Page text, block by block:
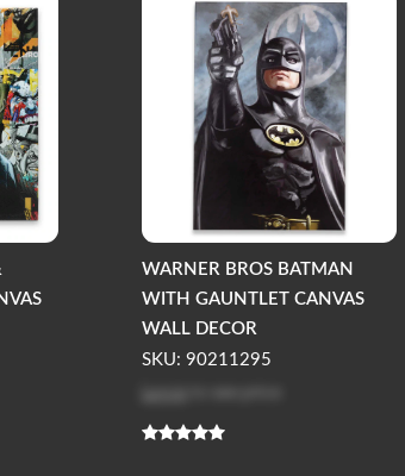
WARNER BROS BATMAN
WITH GAUNTLET CANVAS
WALL DECOR
SKU: 90211295
Log in